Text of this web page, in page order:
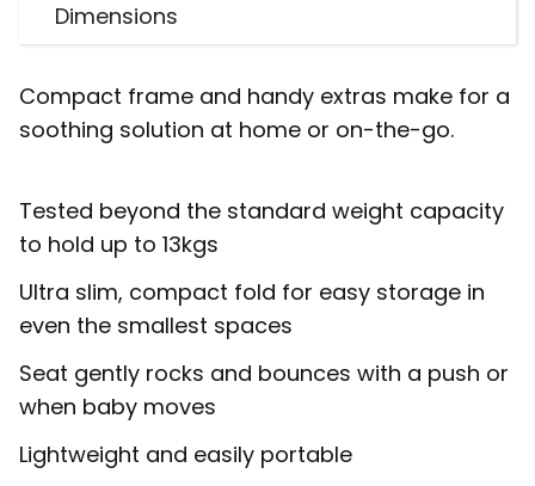
Dimensions
Compact frame and handy extras make for a
soothing solution at home or on-the-go.
Tested beyond the standard weight capacity
to hold up to 13kgs
Ultra slim, compact fold for easy storage in
even the smallest spaces
Seat gently rocks and bounces with a push or
when baby moves
Lightweight and easily portable